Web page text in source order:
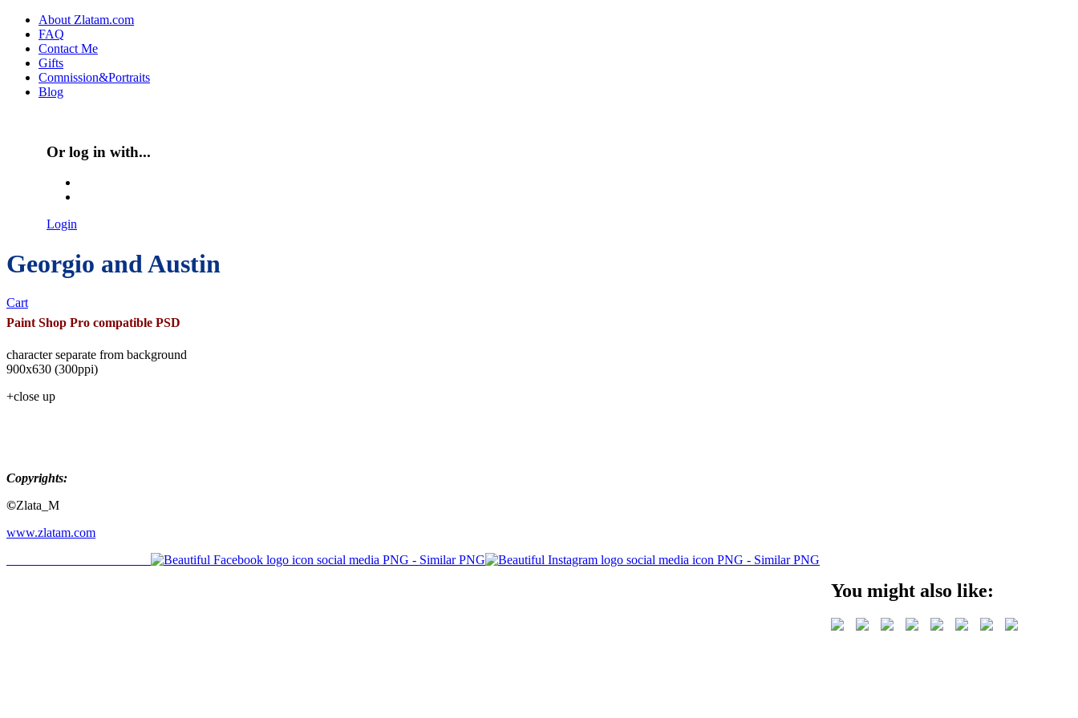
Skip to main content
Main menu
About Zlatam.com
FAQ
Contact Me
Gifts
Comnission&Portraits
Blog
Or log in with...
Login
Georgio and Austin
Cart
Paint Shop Pro compatible PSD
character separate from background
900x630 (300ppi)
+close up
Copyrights:
©Zlata_M
www.zlatam.com
You might also like: